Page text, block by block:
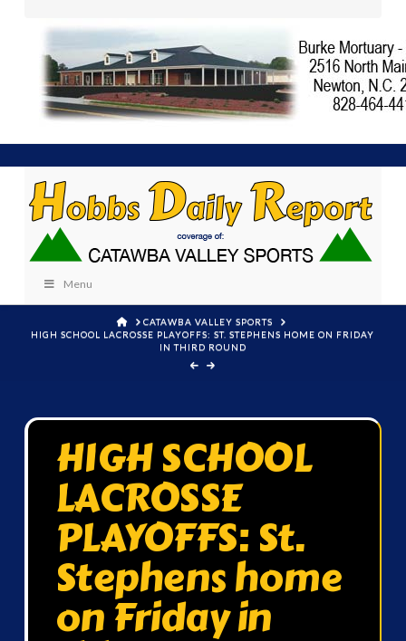
Menu
HOMECATAWBA VALLEY SPORTS
HIGH SCHOOL LACROSSE PLAYOFFS: ST. STEPHENS HOME ON FRIDAY
IN THIRD ROUND
HIGH SCHOOL
LACROSSE
PLAYOFFS: St.
Stephens home
on Friday in